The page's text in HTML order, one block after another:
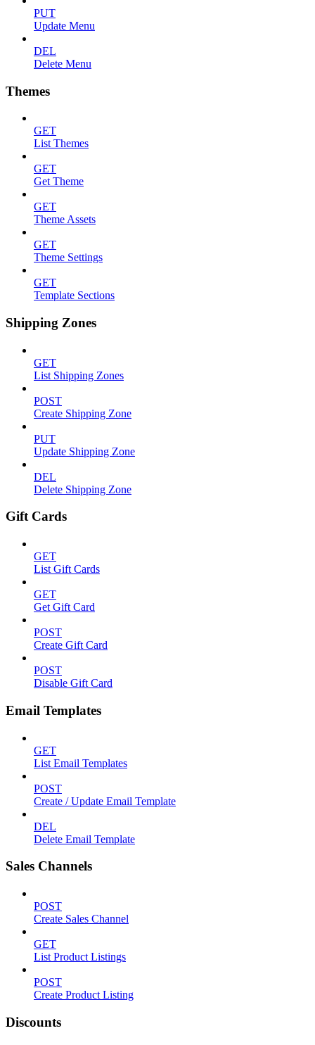
PUT
Update Menu
DEL
Delete Menu
Themes
GET
List Themes
GET
Get Theme
GET
Theme Assets
GET
Theme Settings
GET
Template Sections
Shipping Zones
GET
List Shipping Zones
POST
Create Shipping Zone
PUT
Update Shipping Zone
DEL
Delete Shipping Zone
Gift Cards
GET
List Gift Cards
GET
Get Gift Card
POST
Create Gift Card
POST
Disable Gift Card
Email Templates
GET
List Email Templates
POST
Create / Update Email Template
DEL
Delete Email Template
Sales Channels
POST
Create Sales Channel
GET
List Product Listings
POST
Create Product Listing
Discounts